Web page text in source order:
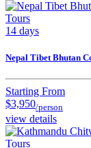
Tours
14 days
Nepal Tibet Bhutan
Starting From
$3,950/person
view details
Tours